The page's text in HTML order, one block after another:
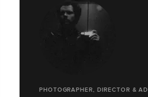
PHOTOGRAPHER, DIRECTOR & AD